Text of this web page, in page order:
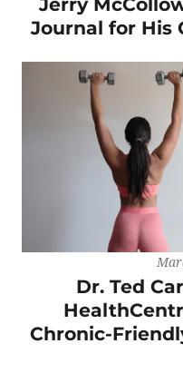
Journal for His
Dr. Ted
Chronic-